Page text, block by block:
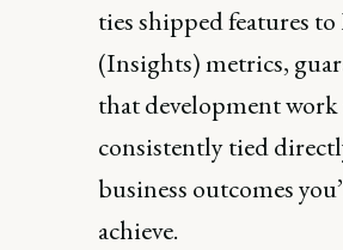
ties shipped features to
(Insights) metrics,
that development work
consistently tied
business outcomes
achieve.